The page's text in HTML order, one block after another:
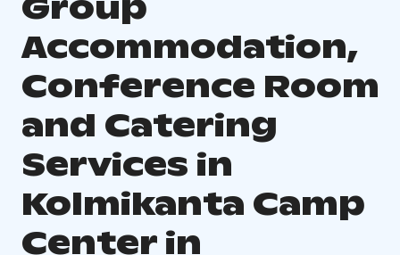
Accommodation,
Conference Room
and Catering
Services in
Kolmikanta Camp
Center in